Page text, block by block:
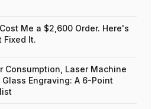
Me a $2,600 Order. Here's
Fixed It.
Consumption, Laser Machine
Engraving: A 6-Point